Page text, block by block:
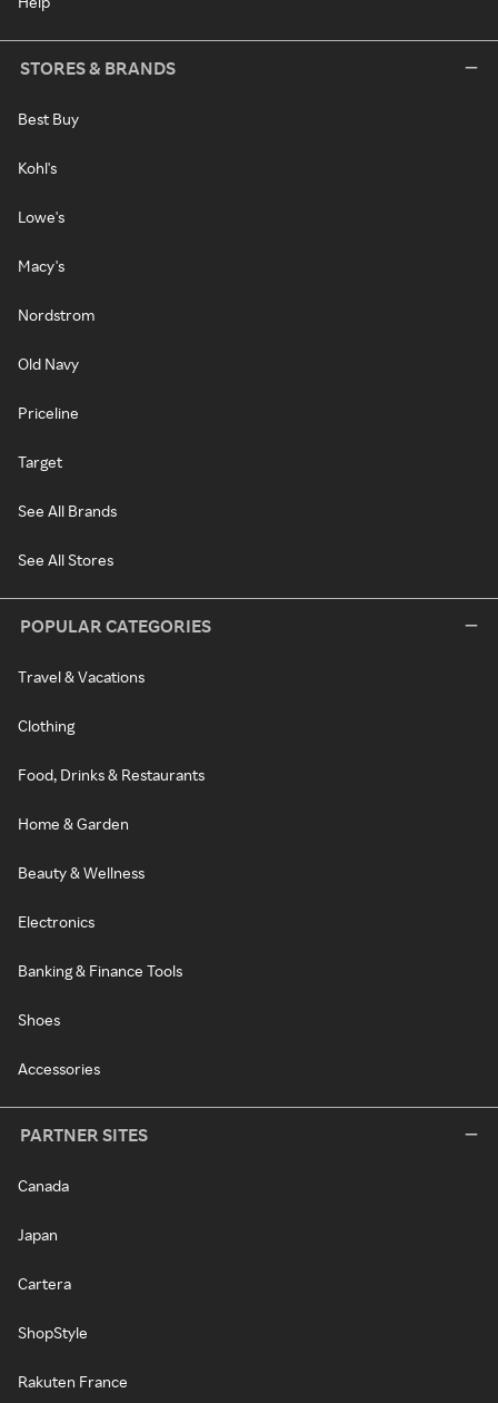
STORES & BRANDS
Best Buy
Kohl's
Lowe's
Macy's
Nordstrom
Old Navy
Priceline
Target
See All Brands
See All Stores
POPULAR CATEGORIES
Travel & Vacations
Clothing
Food, Drinks & Restaurants
Home & Garden
Beauty & Wellness
Electronics
Banking & Finance Tools
Shoes
Accessories
PARTNER SITES
Canada
Japan
Cartera
ShopStyle
Rakuten France